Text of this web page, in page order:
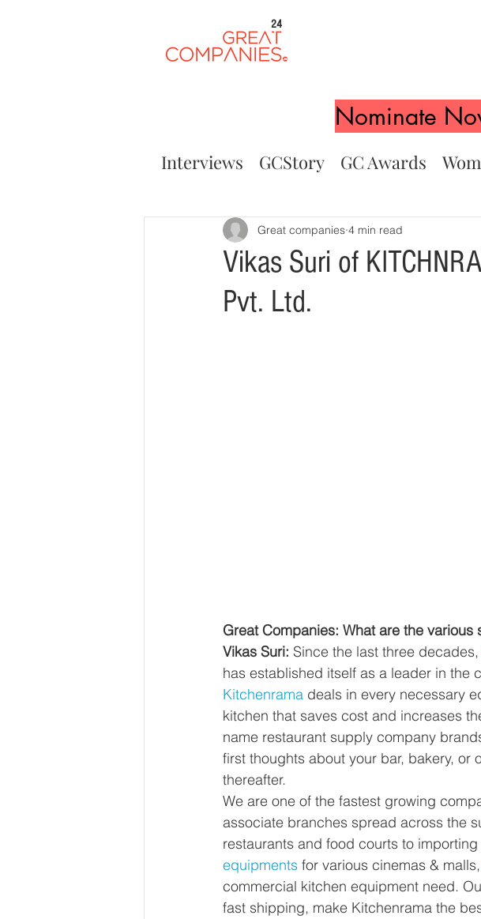
24
Nominate
Interviews GCStory GC Awards
Vikas Suri of
Pvt. Ltd.
Great companies 4 min read
Great Companies: What are the
Vikas Suri: Since the last three decades,
has established itself as a leader in the
Kitchenrama deals in every necessary
kitchen that saves cost and increases
name restaurant supply company
first thoughts about your bar, bakery,
thereafter.
We are one of the fastest growing
associate branches spread across the
restaurants and food courts to
equipments for various cinemas & malls,
commercial kitchen equipment need.
fast shipping, make Kitchenrama the